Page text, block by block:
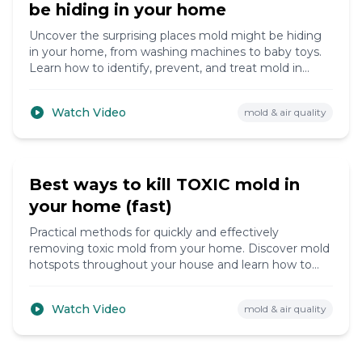
be hiding in your home
Uncover the surprising places mold might be hiding
in your home, from washing machines to baby toys.
Learn how to identify, prevent, and treat mold in
Watch Video
mold & air quality
16:10
Best ways to kill TOXIC mold in
your home (fast)
Practical methods for quickly and effectively
removing toxic mold from your home. Discover mold
hotspots throughout your house and learn how to
Watch Video
mold & air quality
12:15